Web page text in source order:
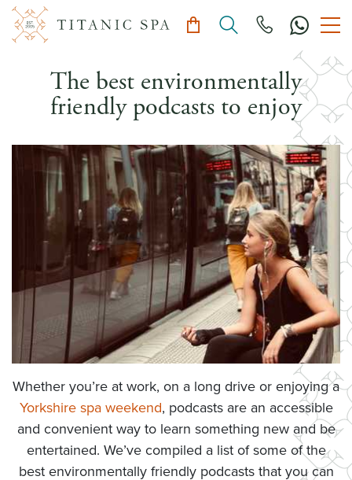
The best environmentally
friendly podcasts to enjoy
Whether you’re at work, on a long drive or enjoying a
Yorkshire spa weekend, podcasts are an accessible
and convenient way to learn something new and be
entertained. We’ve compiled a list of some of the
best environmentally friendly podcasts that you can